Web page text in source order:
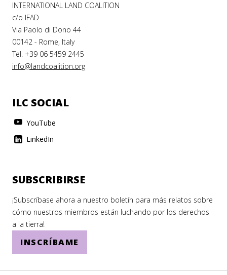
INTERNATIONAL LAND COALITION
c/o IFAD
Via Paolo di Dono 44
00142 - Rome, Italy
Tel. +39 06 5459 2445
info@landcoalition.org
ILC SOCIAL
YouTube
LinkedIn
SUBSCRIBIRSE
¡Subscríbase ahora a nuestro boletín para más relatos sobre
cómo nuestros miembros están luchando por los derechos
a la tierra!
INSCRÍBAME